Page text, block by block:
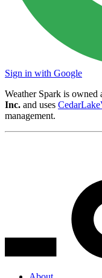
Sign in with Google
Weather Spark is owned
Inc. and uses
management.